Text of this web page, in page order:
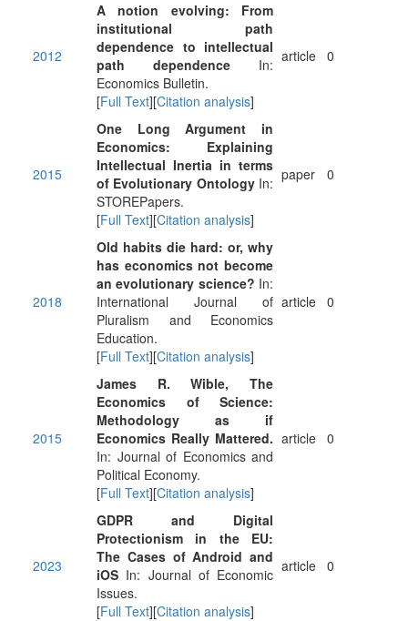
2012
A notion evolving: From
institutional path
dependence to intellectual
path dependence In:
Economics Bulletin.
[Full Text][Citation analysis]
article 0
2015
One Long Argument in
Economics: Explaining
Intellectual Inertia in terms
of Evolutionary OntologyIn:
STOREPapers.
[Full Text][Citation analysis]
paper 0
2018
Old habits die hard: or, why
has economics not become
an evolutionary science? In:
International Journal of
Pluralism and Economics
Education.
[Full Text][Citation analysis]
article 0
2015
James R. Wible, The
Economics of Science:
Methodology as if
Economics Really Mattered.
In: Journal of Economics and
Political Economy.
[Full Text][Citation analysis]
article 0
2023
GDPR and Digital
Protectionism in the EU:
The Cases of Android and
iOS In: Journal of Economic
Issues.
[Full Text][Citation analysis]
article 0